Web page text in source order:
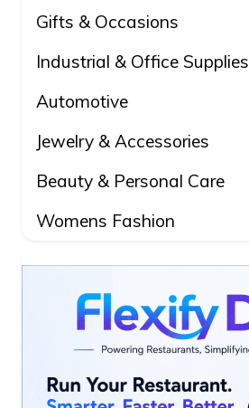
Gifts & Occasions
Industrial & Office Supplies
Automotive
Jewelry & Accessories
Beauty & Personal Care
Womens Fashion